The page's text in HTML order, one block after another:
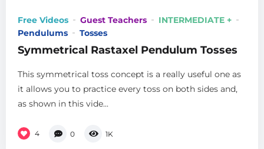
Free Videos Guest Teachers
INTERMEDIATE +
Pendulums
Tosses
Symmetrical Rastaxel Pendulum Tosses
This symmetrical toss concept is a really useful one as
it allows you to practice every toss on both sides and,
as shown in this vide...
4 0 1K